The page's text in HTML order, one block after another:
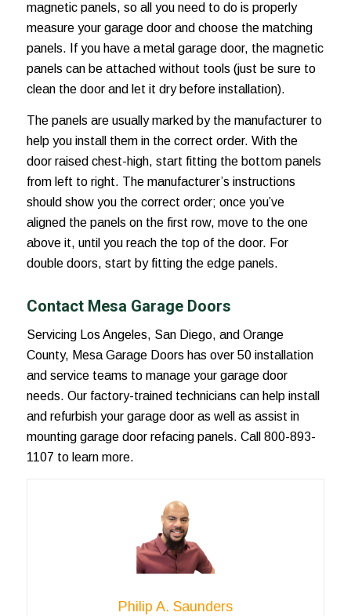
magnetic panels, so all you need to do is properly
measure your garage door and choose the matching
panels. If you have a metal garage door, the magnetic
panels can be attached without tools (just be sure to
clean the door and let it dry before installation).
The panels are usually marked by the manufacturer to
help you install them in the correct order. With the
door raised chest-high, start fitting the bottom panels
from left to right. The manufacturer’s instructions
should show you the correct order; once you’ve
aligned the panels on the first row, move to the one
above it, until you reach the top of the door. For
double doors, start by fitting the edge panels.
Contact Mesa Garage Doors
Servicing Los Angeles, San Diego, and Orange
County, Mesa Garage Doors has over 50 installation
and service teams to manage your garage door
needs. Our factory-trained technicians can help install
and refurbish your garage door as well as assist in
mounting garage door refacing panels. Call 800-893-
1107 to learn more.
Philip A. Saunders